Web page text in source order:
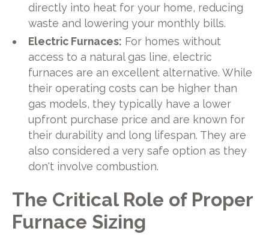
directly into heat for your home, reducing
waste and lowering your monthly bills.
Electric Furnaces: For homes without
access to a natural gas line, electric
furnaces are an excellent alternative. While
their operating costs can be higher than
gas models, they typically have a lower
upfront purchase price and are known for
their durability and long lifespan. They are
also considered a very safe option as they
don't involve combustion.
The Critical Role of Proper
Furnace Sizing